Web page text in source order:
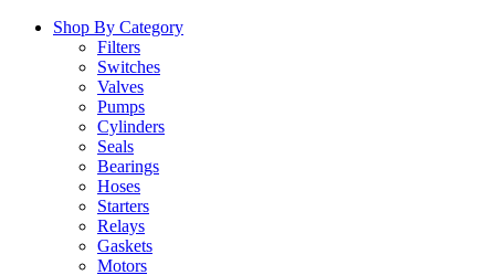
Shop By Category
Filters
Switches
Valves
Pumps
Cylinders
Seals
Bearings
Hoses
Starters
Relays
Gaskets
Motors